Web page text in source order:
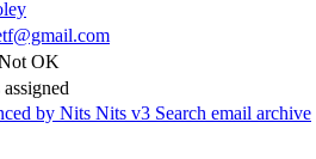
OK
by Nits Nits v3 Search email archive